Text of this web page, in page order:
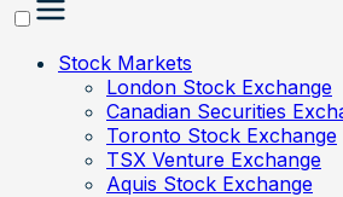
Stock Markets
London Stock Exchange
Canadian Securities
Toronto Stock Exchange
TSX Venture Exchange
Aquis Stock Exchange